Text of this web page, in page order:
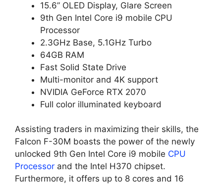
15.6” OLED Display, Glare Screen
9th Gen Intel Core i9 mobile CPU
Processor
2.3GHz Base, 5.1GHz Turbo
64GB RAM
Fast Solid State Drive
Multi-monitor and 4K support
NVIDIA GeForce RTX 2070
Full color illuminated keyboard
Assisting traders in maximizing their skills, the
Falcon F-30M boasts the power of the newly
unlocked 9th Gen Intel Core i9 mobile CPU
Processor and the Intel H370 chipset.
Furthermore, it offers up to 8 cores and 16